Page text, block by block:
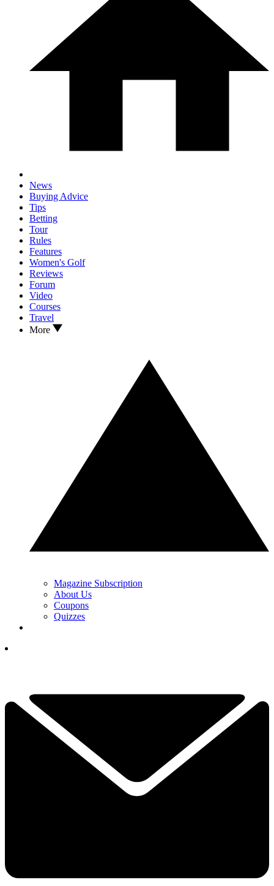
News
Buying Advice
Tips
Betting
Tour
Rules
Features
Women's Golf
Reviews
Forum
Video
Courses
Travel
More
Magazine Subscription
About Us
Coupons
Quizzes